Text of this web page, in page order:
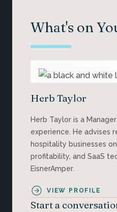
What's on
Herb Taylor
Herb Taylor is a
experience. He advises
hospitality businesses
profitability, and SaaS
EisnerAmper.
VIEW PROFILE
Start a